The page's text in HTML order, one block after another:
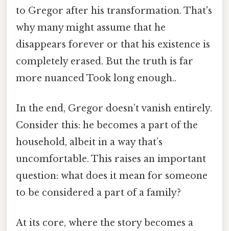
to Gregor after his transformation. That's
why many might assume that he
disappears forever or that his existence is
completely erased. But the truth is far
more nuanced Took long enough..
In the end, Gregor doesn’t vanish entirely.
Consider this: he becomes a part of the
household, albeit in a way that’s
uncomfortable. This raises an important
question: what does it mean for someone
to be considered a part of a family?
At its core, where the story becomes a